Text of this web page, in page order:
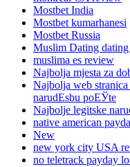
Mostbet India
Mostbet kumarhanesi
Mostbet Russia
Muslim Dating
muslima es review
Najbolja mjesta za
Najbolja web stranica
narudЕѕbu poЕЎte
Najbolje legitske
native american
New
new york city USA
no teletrack payday